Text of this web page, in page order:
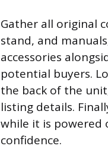
Gather all original
stand, and
accessories
potential buyers.
the back of the
listing details.
while it is powered
confidence.